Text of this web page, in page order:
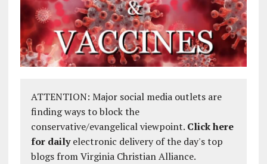
ATTENTION: Major social media outlets are
finding ways to block the
conservative/evangelical viewpoint. Click here
for dailyelectronic delivery of the day's top
blogs from Virginia Christian Alliance.